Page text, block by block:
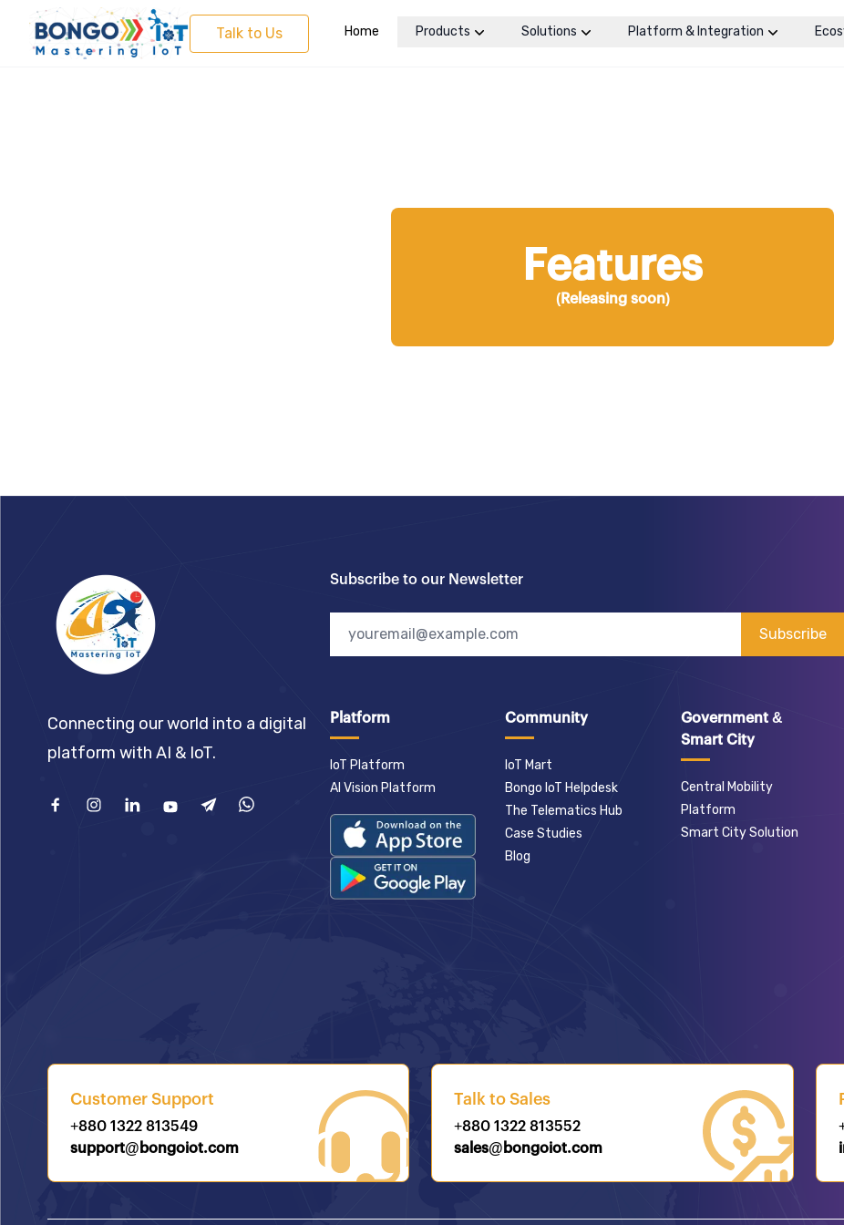
Talk to Us Home Products Solutions Platform & Integration
Features
(Releasing soon)
Connecting our world into a digital
platform with AI & IoT.
FacebookInstagramLinkedinYoutubeTelegramWhat'sApp
Subscribe to our Newsletter
Subscribe
Platform
IoT Platform
AI Vision Platform
Community
IoT Mart
Bongo IoT Helpdesk
The Telematics Hub
Case Studies
Blog
Government &
Smart City
Central Mobility
Platform
Smart City Solution
Customer Support
+880 1322 813549
support@bongoiot.com
Talk to Sales
+880 1322 813552
sales@bongoiot.com